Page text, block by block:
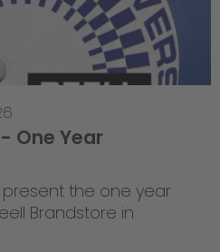
One Year
present the one year
Brandstore in